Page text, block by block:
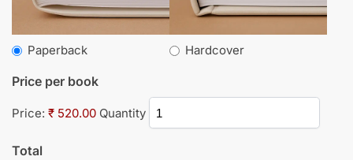
Paperback Hardcover
Price per book
Price: ₹ 520.00 Quantity
Total